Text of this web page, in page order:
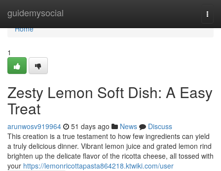
guidemysocial
Home
Home
1
Zesty Lemon Soft Dish: A Easy
Treat
arunwosv919964 51 days ago News
Discuss
This creation is a true testament to how few ingredients can yield
a truly delicious dinner. Vibrant lemon juice and grated lemon rind
brighten up the delicate flavor of the ricotta cheese, all tossed with
your https://lemonricottapasta864218.ktwiki.com/user